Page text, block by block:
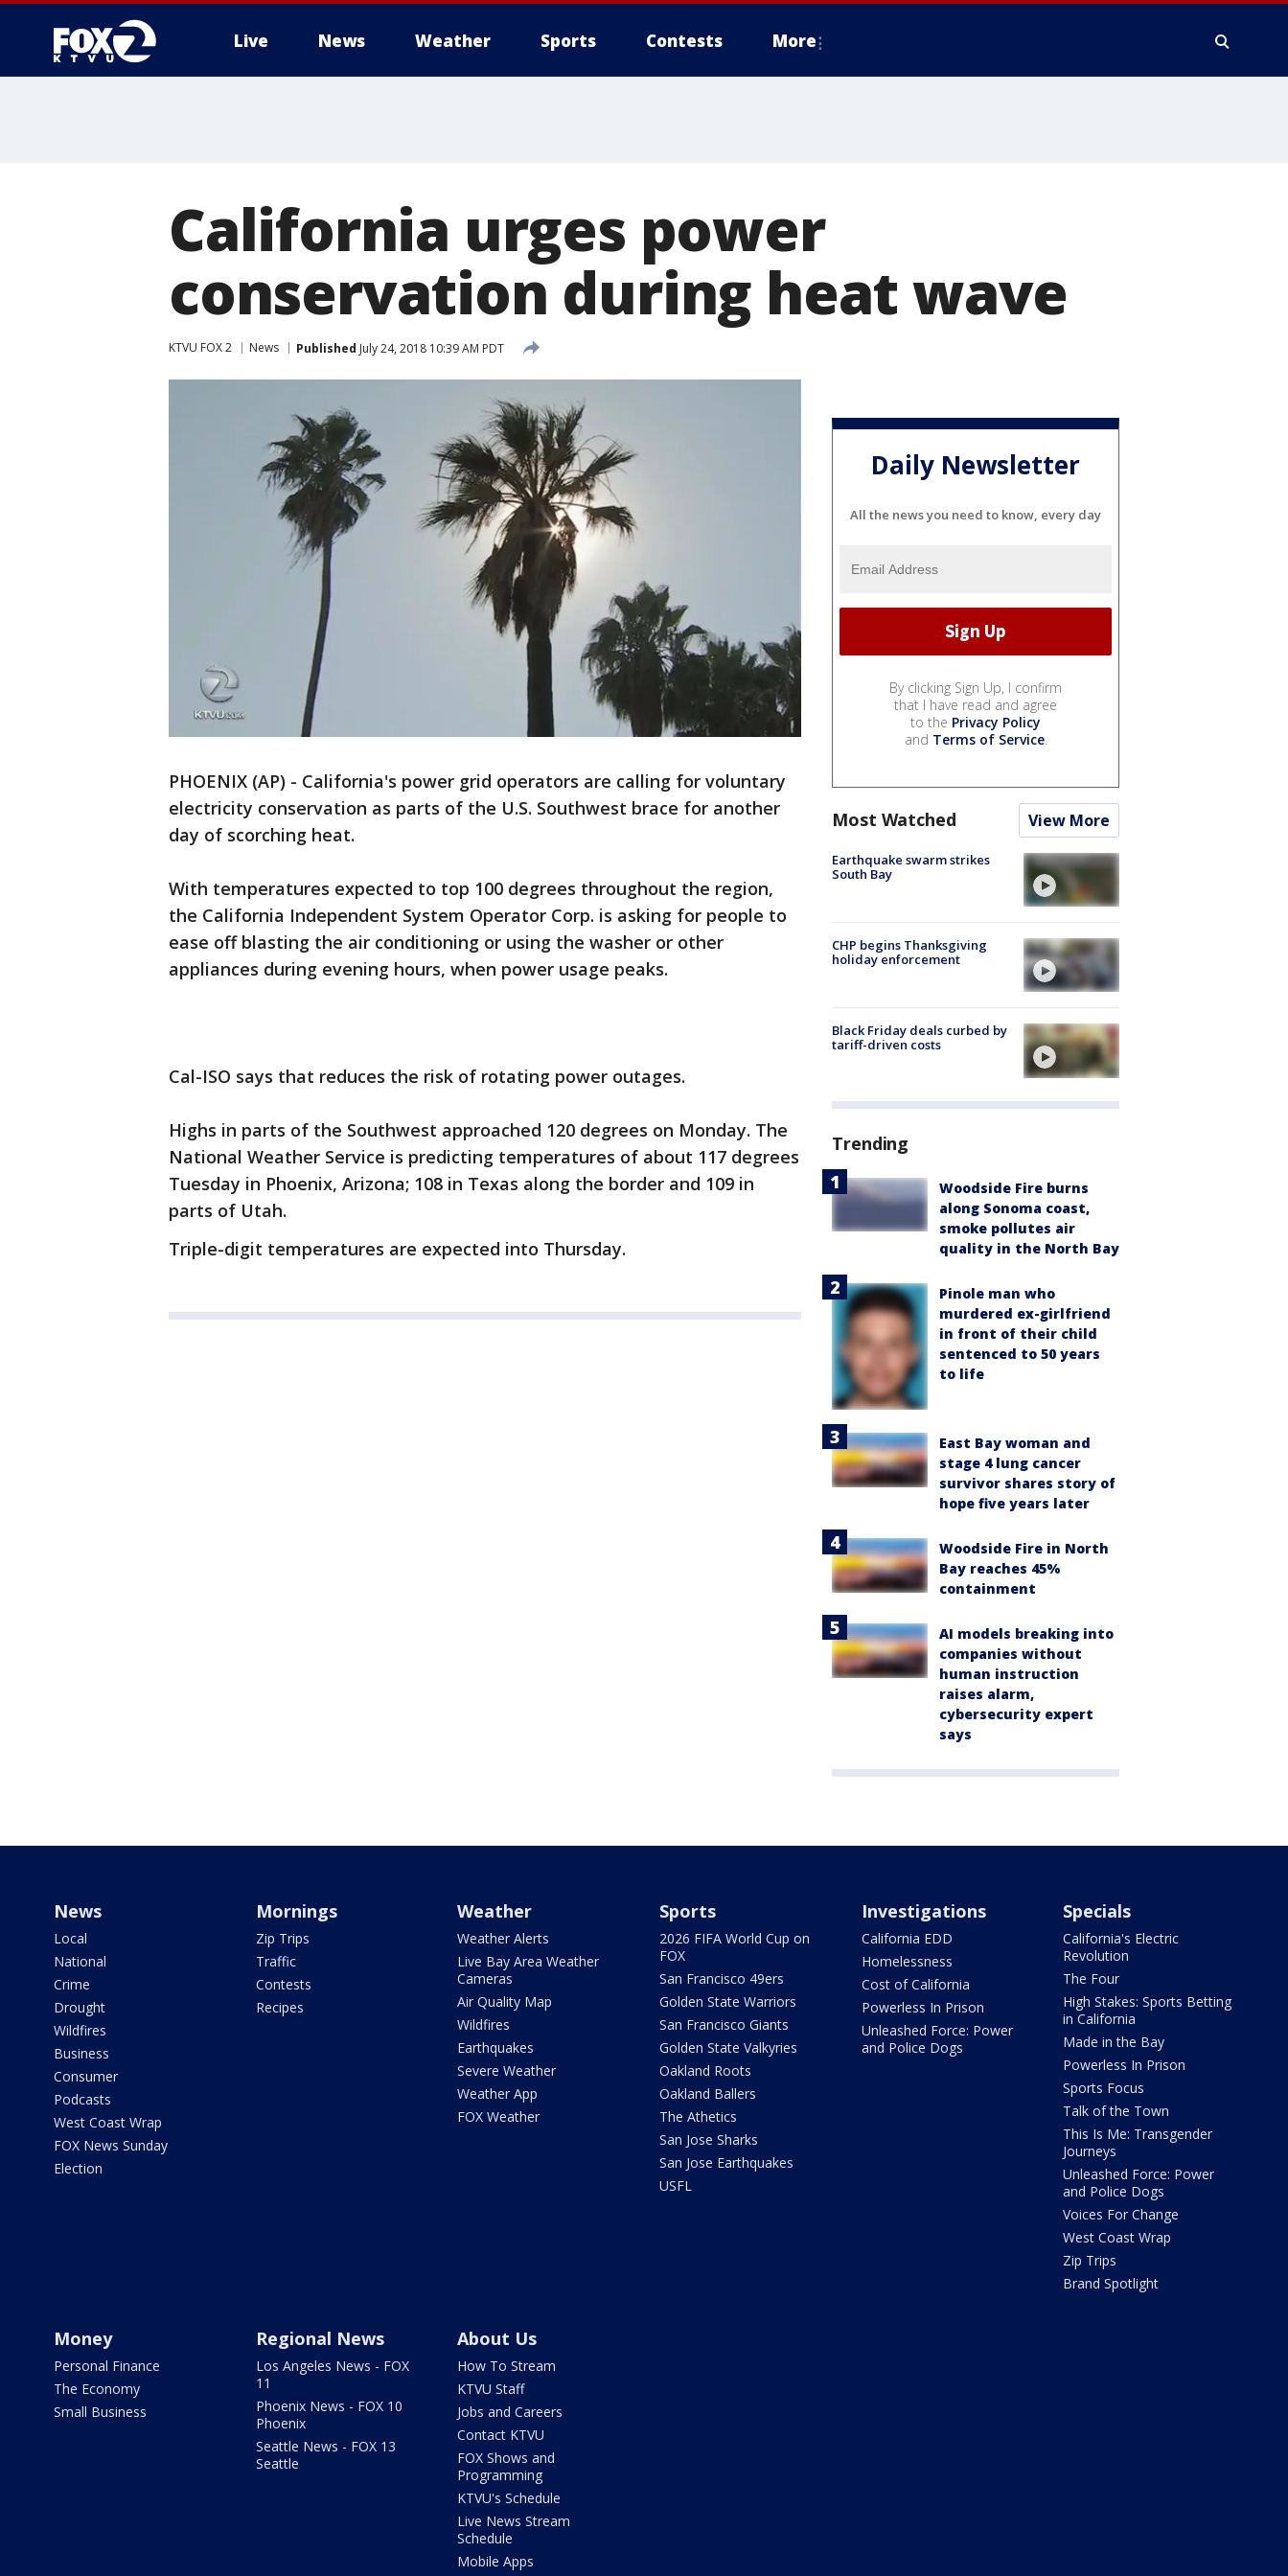
Live News Weather Sports Contests More
California urges power
conservation during heat wave
KTVU FOX 2 News Published July 24, 2018 10:39 AM PDT
PHOENIX (AP) - California's power grid operators are calling for voluntary
electricity conservation as parts of the U.S. Southwest brace for another
day of scorching heat.
With temperatures expected to top 100 degrees throughout the region,
the California Independent System Operator Corp. is asking for people to
ease off blasting the air conditioning or using the washer or other
appliances during evening hours, when power usage peaks.
Cal-ISO says that reduces the risk of rotating power outages.
Highs in parts of the Southwest approached 120 degrees on Monday. The
National Weather Service is predicting temperatures of about 117 degrees
Tuesday in Phoenix, Arizona; 108 in Texas along the border and 109 in
parts of Utah.
Triple-digit temperatures are expected into Thursday.
Daily Newsletter
All the news you need to know, every day
By clicking Sign Up, I confirm
that I have read and agree
to the Privacy Policy
and Terms of Service.
Most Watched View More
Earthquake swarm strikes
South Bay
CHP begins Thanksgiving
holiday enforcement
Black Friday deals curbed by
tariff-driven costs
Trending
Woodside Fire burns
along Sonoma coast,
smoke pollutes air
quality in the North Bay
Pinole man who
murdered ex-girlfriend
in front of their child
sentenced to 50 years
to life
East Bay woman and
stage 4 lung cancer
survivor shares story of
hope five years later
Woodside Fire in North
Bay reaches 45%
containment
AI models breaking into
companies without
human instruction
raises alarm,
cybersecurity expert
says
News
Local
National
Crime
Drought
Wildfires
Business
Consumer
Podcasts
West Coast Wrap
FOX News Sunday
Election
Mornings
Zip Trips
Traffic
Contests
Recipes
Weather
Weather Alerts
Live Bay Area Weather
Cameras
Air Quality Map
Wildfires
Earthquakes
Severe Weather
Weather App
FOX Weather
Sports
2026 FIFA World Cup on
FOX
San Francisco 49ers
Golden State Warriors
San Francisco Giants
Golden State Valkyries
Oakland Roots
Oakland Ballers
The Athetics
San Jose Sharks
San Jose Earthquakes
USFL
Investigations
California EDD
Homelessness
Cost of California
Powerless In Prison
Unleashed Force: Power
and Police Dogs
Specials
California's Electric
Revolution
The Four
High Stakes: Sports Betting
in California
Made in the Bay
Powerless In Prison
Sports Focus
Talk of the Town
This Is Me: Transgender
Journeys
Unleashed Force: Power
and Police Dogs
Voices For Change
West Coast Wrap
Zip Trips
Brand Spotlight
Money
Personal Finance
The Economy
Small Business
Regional News
Los Angeles News - FOX
11
Phoenix News - FOX 10
Phoenix
Seattle News - FOX 13
Seattle
About Us
How To Stream
KTVU Staff
Jobs and Careers
Contact KTVU
FOX Shows and
Programming
KTVU's Schedule
Live News Stream
Schedule
Mobile Apps